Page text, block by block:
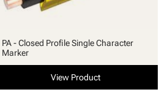
PA - Closed Profile Single Character
Marker
View Product